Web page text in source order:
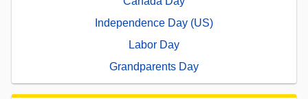
Independence Day (US)
Labor Day
Grandparents Day